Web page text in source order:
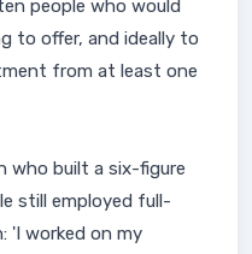
people who would
to offer, and ideally to
from at least one
who built a six-figure
still employed full-
'I worked on my